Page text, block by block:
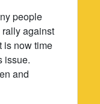
people
against
is now time
issue.
and